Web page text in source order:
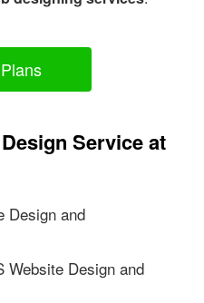
Service at
Design and
Website Design and